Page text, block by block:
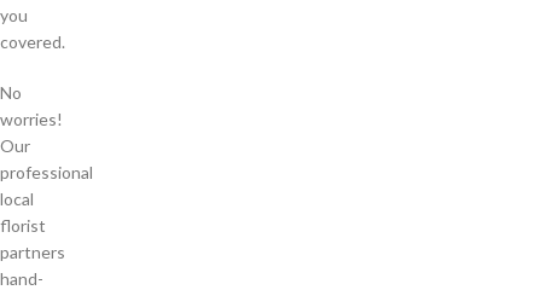
you
covered.
No
worries!
Our
professional
local
florist
partners
hand-